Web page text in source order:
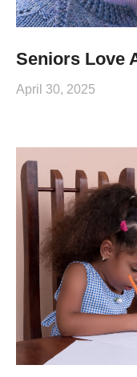
Seniors Love
April 30, 2025